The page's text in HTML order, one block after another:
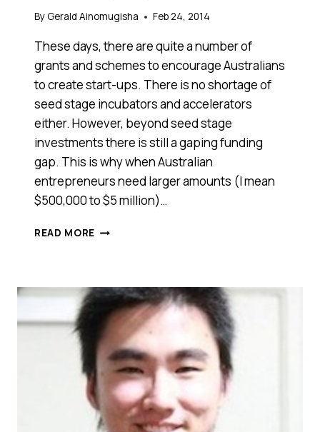
By Gerald Ainomugisha Feb 24, 2014
These days, there are quite a number of
grants and schemes to encourage Australians
to create start-ups. There is no shortage of
seed stage incubators and accelerators
either. However, beyond seed stage
investments there is still a gaping funding
gap. This is why when Australian
entrepreneurs need larger amounts (I mean
$500,000 to $5 million)…
READ MORE THIS
IS
TO
MAKE
SURE
AUSSIE
TECH
START-
UPS
NEVER